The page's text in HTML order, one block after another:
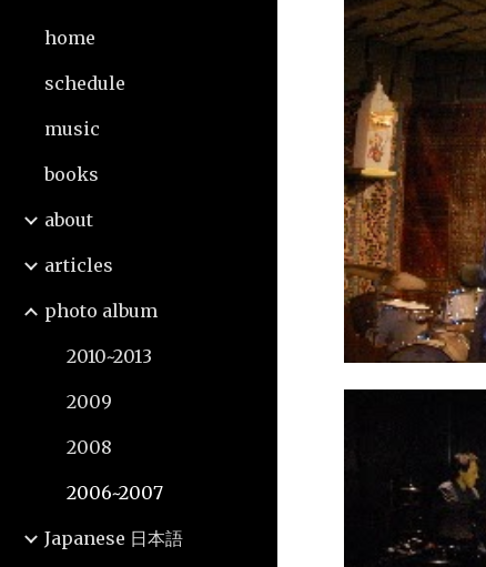
home
schedule
music
books
about
articles
photo album
2010~2013
2009
2008
2006~2007
Japanese 日本語